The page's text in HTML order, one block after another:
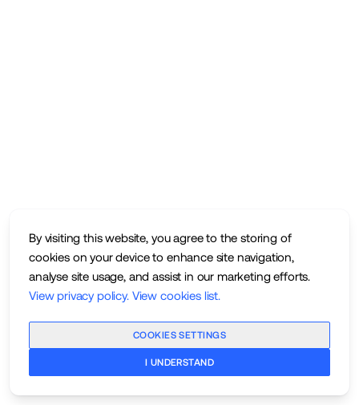
By visiting this website, you agree to the storing of
cookies on your device to enhance site navigation,
analyse site usage, and assist in our marketing efforts.
View privacy policy. View cookies list.
COOKIES SETTINGS
I UNDERSTAND